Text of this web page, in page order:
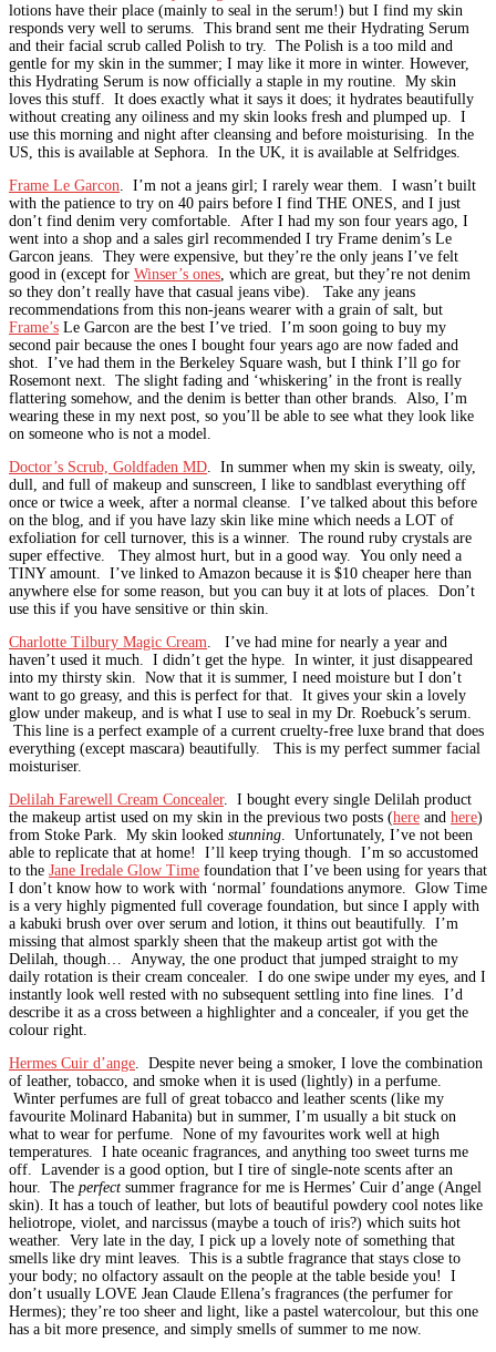
lotions have their place (mainly to seal in the serum!) but I find my skin
responds very well to serums. This brand sent me their Hydrating Serum
and their facial scrub called Polish to try. The Polish is a too mild and
gentle for my skin in the summer; I may like it more in winter. However,
this Hydrating Serum is now officially a staple in my routine. My skin
loves this stuff. It does exactly what it says it does; it hydrates beautifully
without creating any oiliness and my skin looks fresh and plumped up. I
use this morning and night after cleansing and before moisturising. In the
US, this is available at Sephora. In the UK, it is available at Selfridges.
Frame Le Garcon . I’m not a jeans girl; I rarely wear them. I wasn’t built
with the patience to try on 40 pairs before I find THE ONES, and I just
don’t find denim very comfortable. After I had my son four years ago, I
went into a shop and a sales girl recommended I try Frame denim’s Le
Garcon jeans. They were expensive, but they’re the only jeans I’ve felt
good in (except for Winser’s ones , which are great, but they’re not denim
so they don’t really have that casual jeans vibe). Take any jeans
recommendations from this non-jeans wearer with a grain of salt, but
Frame’s Le Garcon are the best I’ve tried. I’m soon going to buy my
second pair because the ones I bought four years ago are now faded and
shot. I’ve had them in the Berkeley Square wash, but I think I’ll go for
Rosemont next. The slight fading and ‘whiskering’ in the front is really
flattering somehow, and the denim is better than other brands. Also, I’m
wearing these in my next post, so you’ll be able to see what they look like
on someone who is not a model.
Doctor’s Scrub, Goldfaden MD . In summer when my skin is sweaty, oily,
dull, and full of makeup and sunscreen, I like to sandblast everything off
once or twice a week, after a normal cleanse. I’ve talked about this before
on the blog, and if you have lazy skin like mine which needs a LOT of
exfoliation for cell turnover, this is a winner. The round ruby crystals are
super effective. They almost hurt, but in a good way. You only need a
TINY amount. I’ve linked to Amazon because it is $10 cheaper here than
anywhere else for some reason, but you can buy it at lots of places. Don’t
use this if you have sensitive or thin skin.
Charlotte Tilbury Magic Cream . I’ve had mine for nearly a year and
haven’t used it much. I didn’t get the hype. In winter, it just disappeared
into my thirsty skin. Now that it is summer, I need moisture but I don’t
want to go greasy, and this is perfect for that. It gives your skin a lovely
glow under makeup, and is what I use to seal in my Dr. Roebuck’s serum.
This line is a perfect example of a current cruelty-free luxe brand that does
everything (except mascara) beautifully. This is my perfect summer facial
moisturiser.
Delilah Farewell Cream Concealer. I bought every single Delilah product
the makeup artist used on my skin in the previous two posts (here and here)
from Stoke Park. My skin looked stunning . Unfortunately, I’ve not been
able to replicate that at home! I’ll keep trying though. I’m so accustomed
to the Jane Iredale Glow Time foundation that I’ve been using for years that
I don’t know how to work with ‘normal’ foundations anymore. Glow Time
is a very highly pigmented full coverage foundation, but since I apply with
a kabuki brush over over serum and lotion, it thins out beautifully. I’m
missing that almost sparkly sheen that the makeup artist got with the
Delilah, though… Anyway, the one product that jumped straight to my
daily rotation is their cream concealer. I do one swipe under my eyes, and I
instantly look well rested with no subsequent settling into fine lines. I’d
describe it as a cross between a highlighter and a concealer, if you get the
colour right.
Hermes Cuir d’ange . Despite never being a smoker, I love the combination
of leather, tobacco, and smoke when it is used (lightly) in a perfume.
Winter perfumes are full of great tobacco and leather scents (like my
favourite Molinard Habanita) but in summer, I’m usually a bit stuck on
what to wear for perfume. None of my favourites work well at high
temperatures. I hate oceanic fragrances, and anything too sweet turns me
off. Lavender is a good option, but I tire of single-note scents after an
hour. The perfect summer fragrance for me is Hermes’ Cuir d’ange (Angel
skin). It has a touch of leather, but lots of beautiful powdery cool notes like
heliotrope, violet, and narcissus (maybe a touch of iris?) which suits hot
weather. Very late in the day, I pick up a lovely note of something that
smells like dry mint leaves. This is a subtle fragrance that stays close to
your body; no olfactory assault on the people at the table beside you! I
don’t usually LOVE Jean Claude Ellena’s fragrances (the perfumer for
Hermes); they’re too sheer and light, like a pastel watercolour, but this one
has a bit more presence, and simply smells of summer to me now.